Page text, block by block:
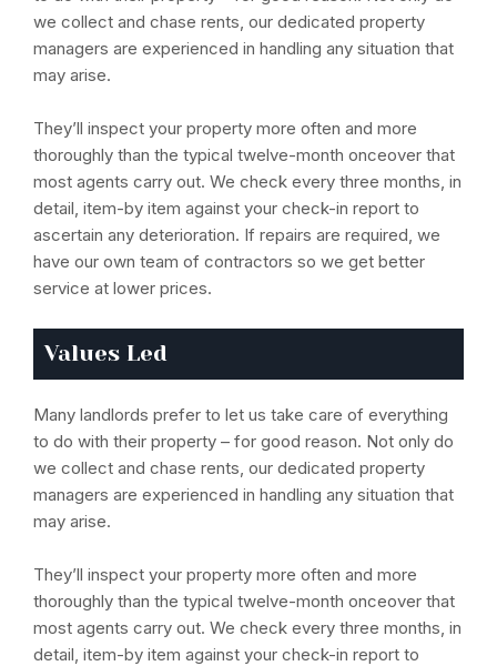
we collect and chase rents, our dedicated property
managers are experienced in handling any situation that
may arise.
They’ll inspect your property more often and more
thoroughly than the typical twelve-month onceover that
most agents carry out. We check every three months, in
detail, item-by item against your check-in report to
ascertain any deterioration. If repairs are required, we
have our own team of contractors so we get better
service at lower prices.
Values Led
Many landlords prefer to let us take care of everything
to do with their property – for good reason. Not only do
we collect and chase rents, our dedicated property
managers are experienced in handling any situation that
may arise.
They’ll inspect your property more often and more
thoroughly than the typical twelve-month onceover that
most agents carry out. We check every three months, in
detail, item-by item against your check-in report to